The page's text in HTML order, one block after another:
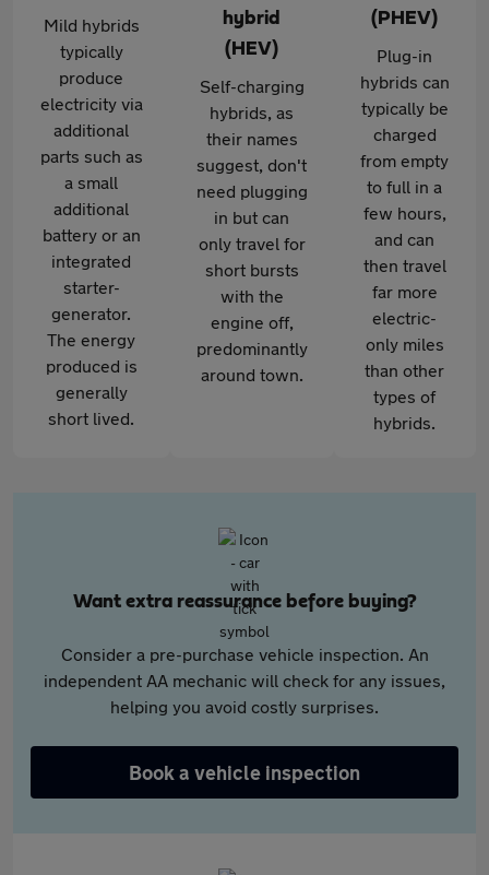
Mild hybrids
typically
produce
electricity via
additional
parts such as
a small
additional
battery or an
integrated
starter-
generator.
The energy
produced is
generally
short lived.
hybrid
(HEV)
Self-charging
hybrids, as
their names
suggest, don't
need plugging
in but can
only travel for
short bursts
with the
engine off,
predominantly
around town.
(PHEV)
Plug-in
hybrids can
typically be
charged
from empty
to full in a
few hours,
and can
then travel
far more
electric-
only miles
than other
types of
hybrids.
Want extra reassurance before buying?
Consider a pre-purchase vehicle inspection. An
independent AA mechanic will check for any issues,
helping you avoid costly surprises.
Book a vehicle inspection